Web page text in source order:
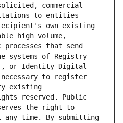
commercial
to entities
own existing
high volume,
that send
systems of Registry
or Identity Digital
necessary to register
existing
reserved. Public
the right to
any time. By submitting